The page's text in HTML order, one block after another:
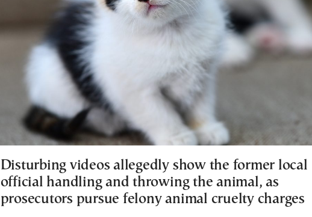
Disturbing videos allegedly show the former local
official handling and throwing the animal, as
prosecutors pursue felony animal cruelty charges